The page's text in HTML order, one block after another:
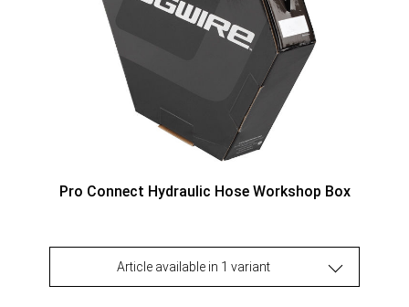
Pro Connect Hydraulic Hose Workshop Box
Article available in 1 variant